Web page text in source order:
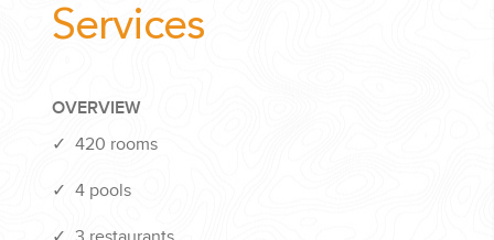
Services
OVERVIEW
✓ 420 rooms
✓ 4 pools